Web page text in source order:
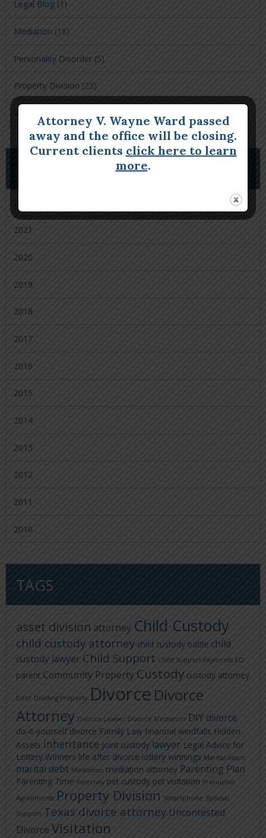
Legal Blog(1)
Mediation (18)
Personality Disorder(5)
Property Division (23)
2021
2020
2019
2018
2017
2016
2015
2014
2013
2012
2011
2010
TAGS
asset division attorney Child Custody
child custody attorney child custody battle child
custody lawyer Child Support Child Support Payments co-
parent Community Property Custody custody attorney
Debt Dividing Property Divorce Divorce
Attorney Divorce Lawyer Divorce Mediation DIY divorce
do-it-yourself divorce Family Law financial windfalls Hidden
Assets inheritance joint custody lawyer Legal Advice for
Lottery Winners life after divorce lottery winnings Marital Assets
marital debt Mediation mediation attorney Parenting Plan
Parenting Time Paternity pet custody pet visitation Prenuptial
Agreements Property Division Smartphone Spousal
Support Texas divorce attorney Uncontested
Divorce Visitation
Attorney V. Wayne Ward passed
away and the office will be closing.
Current clients click here to learn
more.